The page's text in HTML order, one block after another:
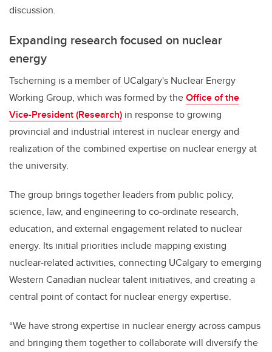
discussion.
Expanding research focused on nuclear
energy
Tscherning is a member of UCalgary's Nuclear Energy
Working Group, which was formed by theOffice of the
Vice-President (Research) in response to growing
provincial and industrial interest in nuclear energy and
realization of the combined expertise on nuclear energy at
the university.
The group brings together leaders from public policy,
science, law, and engineering to co-ordinate research,
education, and external engagement related to nuclear
energy. Its initial priorities include mapping existing
nuclear-related activities, connecting UCalgary to emerging
Western Canadian nuclear talent initiatives, and creating a
central point of contact for nuclear energy expertise.
“We have strong expertise in nuclear energy across campus
and bringing them together to collaborate will diversify the